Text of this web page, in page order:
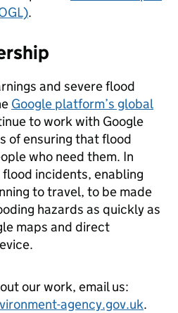
.
and severe flood
Google platform’s global
to work with Google
of ensuring that flood
who need them. In
incidents, enabling
to travel, to be made
hazards as quickly as
maps and direct
our work, email us:
agency.gov.uk.